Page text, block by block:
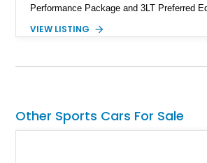
Performance Package and 3LT Preferred
engaging driving experience enthusiasts
System, DVD Navigation, and leather-
VIEW LISTING
Other Sports Cars For Sale